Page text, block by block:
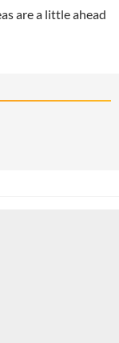
are a little ahead